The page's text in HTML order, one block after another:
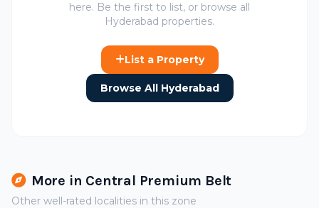
here. Be the first to list, or browse all
Hyderabad properties.
List a Property
Browse All Hyderabad
More in Central Premium Belt
Other well-rated localities in this zone